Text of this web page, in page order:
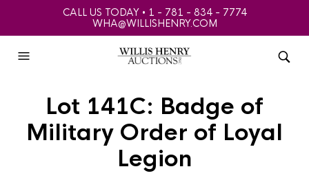
CALL US TODAY • 1 - 781 - 834 - 7774
WHA@WILLISHENRY.COM
Lot 141C: Badge of
Military Order of Loyal
Legion